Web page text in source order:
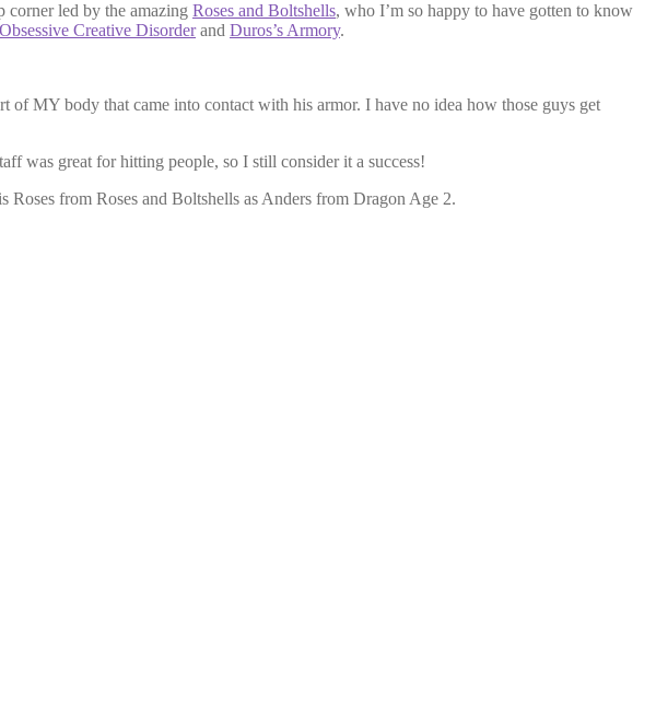
led by the amazing Roses and Boltshells, who I’m so happy to have gotten to know
Obsessive Creative Disorderand Duros’s Armory.
of MY body that came into contact with his armor. I have no idea how those guys get
was great for hitting people, so I still consider it a success!
from Roses and Boltshells as Anders from Dragon Age 2.